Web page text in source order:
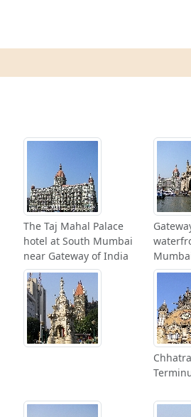
The Taj Mahal Palace
hotel at South Mumbai
near Gateway of India